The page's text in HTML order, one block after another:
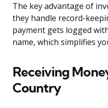
The key advantage of
they handle record-
payment gets logged
name, which simplifies
Receiving
Country